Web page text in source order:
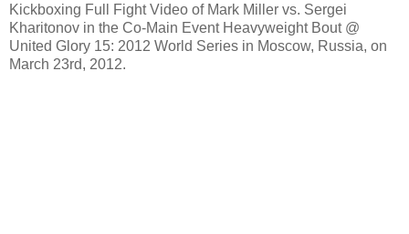
Kickboxing Full Fight Video of Mark Miller vs. Sergei
Kharitonov in the Co-Main Event Heavyweight Bout @
United Glory 15: 2012 World Series in Moscow, Russia, on
March 23rd, 2012.